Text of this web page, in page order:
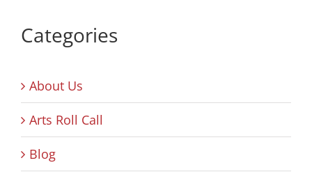
Categories
About Us
Arts Roll Call
Blog